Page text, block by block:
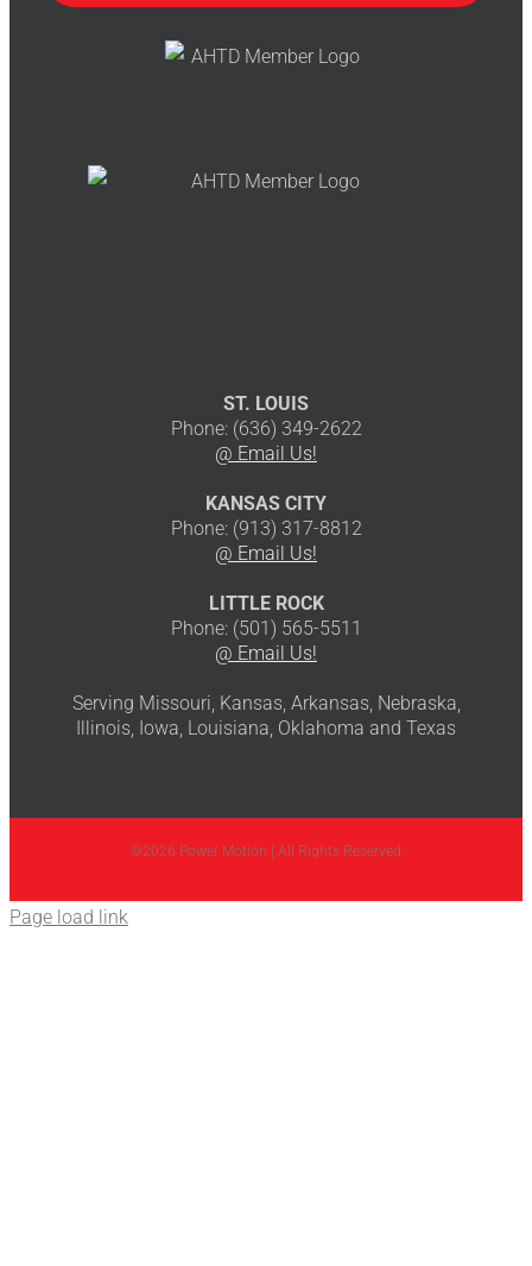
ST. LOUIS
Phone: (636) 349-2622
@ Email Us!
KANSAS CITY
Phone: (913) 317-8812
@ Email Us!
LITTLE ROCK
Phone: (501) 565-5511
@ Email Us!
Serving Missouri, Kansas, Arkansas, Nebraska,
Illinois, Iowa, Louisiana, Oklahoma and Texas
©2026 Power Motion | All Rights Reserved
Page load link